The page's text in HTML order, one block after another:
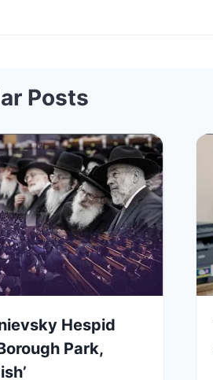
Posts
Hespid
Park,